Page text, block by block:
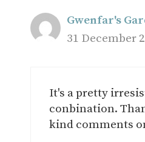
Gwenfar's
31 December
It's a pretty
conbination.
kind comments